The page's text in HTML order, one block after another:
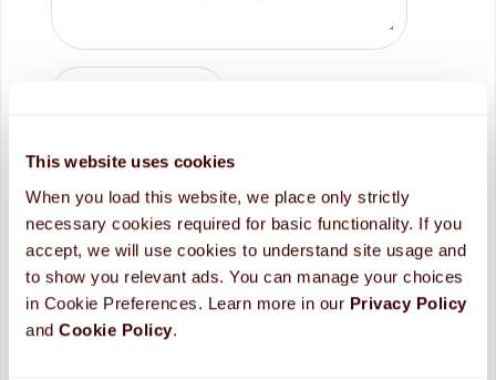
This website uses cookies
When you load this website, we place only strictly
necessary cookies required for basic functionality. If you
accept, we will use cookies to understand site usage and
to show you relevant ads. You can manage your choices
in Cookie Preferences. Learn more in our
and Cookie Policy.
ADD TO CART
Looking for more custom options?Contact Us
Please allow up to 10 business days for processing and
shipping. ( More Info)